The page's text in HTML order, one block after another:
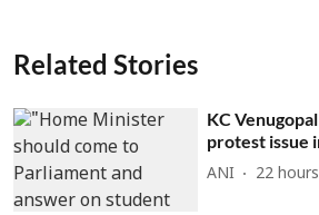
Related Stories
KC
protest issue
ANI 22